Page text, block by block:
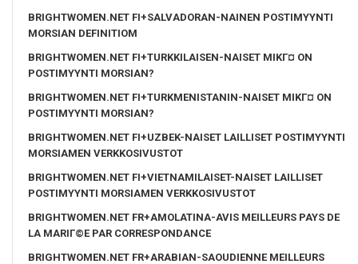
BRIGHTWOMEN.NET FI+SALVADORAN-NAINEN POSTIMYYNTI
MORSIAN DEFINITIOM
BRIGHTWOMEN.NET FI+TURKKILAISEN-NAISET MIKГ¤ ON
POSTIMYYNTI MORSIAN?
BRIGHTWOMEN.NET FI+TURKMENISTANIN-NAISET MIKГ¤ ON
POSTIMYYNTI MORSIAN?
BRIGHTWOMEN.NET FI+UZBEK-NAISET LAILLISET POSTIMYYNTI
MORSIAMEN VERKKOSIVUSTOT
BRIGHTWOMEN.NET FI+VIETNAMILAISET-NAISET LAILLISET
POSTIMYYNTI MORSIAMEN VERKKOSIVUSTOT
BRIGHTWOMEN.NET FR+AMOLATINA-AVIS MEILLEURS PAYS DE
LA MARIГ©E PAR CORRESPONDANCE
BRIGHTWOMEN.NET FR+ARABIAN-SAOUDIENNE MEILLEURS